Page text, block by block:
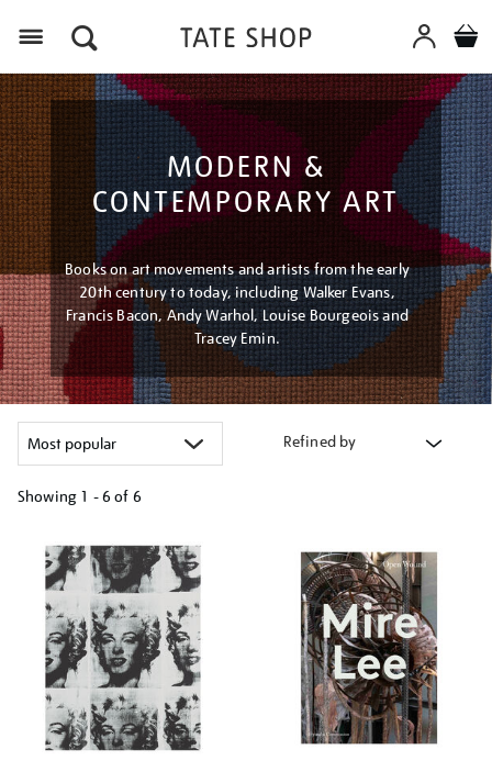
MODERN &
CONTEMPORARY ART
Books on art movements and artists from the early
20th century to today, including Walker Evans,
Francis Bacon, Andy Warhol, Louise Bourgeois and
Tracey Emin.
Refined by
Showing 1 - 6 of 6
your
results